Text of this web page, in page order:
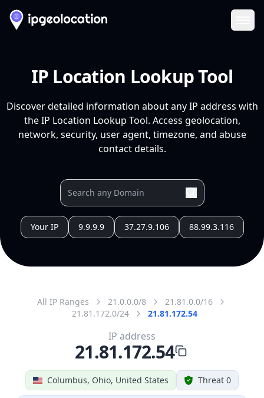
IP Location Lookup Tool
Discover detailed information about any IP address with
the IP Location Lookup Tool. Access geolocation,
network, security, user agent, timezone, and abuse
contact details.
Your IP 9.9.9.9 37.27.9.106 88.99.3.116
All IP Ranges 21.0.0.0/8
21.81.0.0/16
21.81.172.0/24
21.81.172.54
Columbus, Ohio, United States Threat 0
IP address
21.81.172.54